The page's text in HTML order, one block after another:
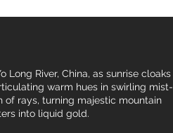
River, China, as sunrise cloaks
warm hues in swirling mist-
rays, turning majestic mountain
into liquid gold.